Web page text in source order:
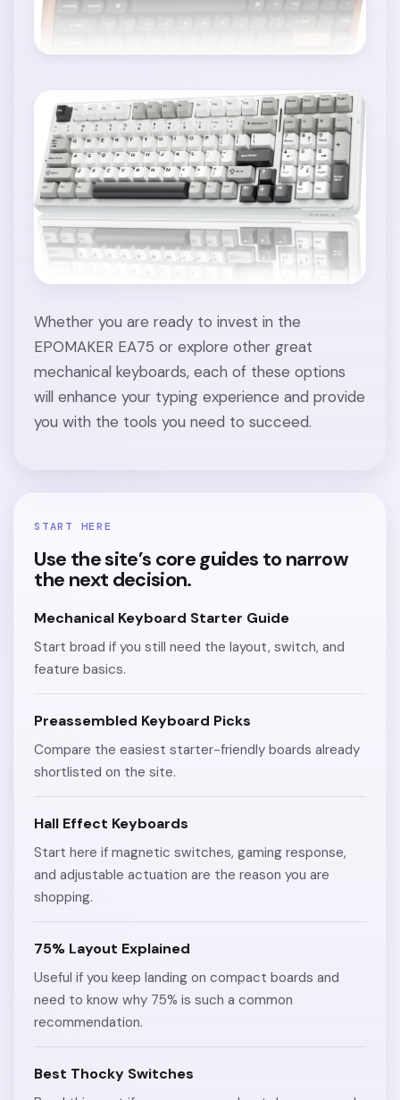
Whether you are ready to invest in the
EPOMAKER EA75 or explore other great
mechanical keyboards, each of these options
will enhance your typing experience and provide
you with the tools you need to succeed.
START HERE
Use the site’s core guides to narrow
the next decision.
Mechanical Keyboard Starter Guide
Start broad if you still need the layout, switch, and
feature basics.
Preassembled Keyboard Picks
Compare the easiest starter-friendly boards already
shortlisted on the site.
Hall Effect Keyboards
Start here if magnetic switches, gaming response,
and adjustable actuation are the reason you are
shopping.
75% Layout Explained
Useful if you keep landing on compact boards and
need to know why 75% is such a common
recommendation.
Best Thocky Switches